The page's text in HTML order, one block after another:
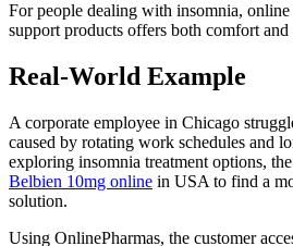
For people dealing with insomnia, online
support products offers both comfort and
Real-World Example
A corporate employee in Chicago
caused by rotating work schedules and
exploring insomnia treatment options,
Belbien 10mg online in USA to find a
solution.
Using OnlinePharmas, the customer